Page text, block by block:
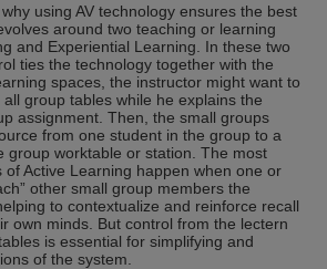
using AV technology ensures the best
around two teaching or learning
and Experiential Learning. In these two
ties the technology together with the
spaces, the instructor might want to
group tables while he explains the
assignment. Then, the small groups
from one student in the group to a
group worktable or station. The most
of Active Learning happen when one or
other small group members the
to contextualize and reinforce recall
own minds. But control from the lectern
is essential for simplifying and
of the system.